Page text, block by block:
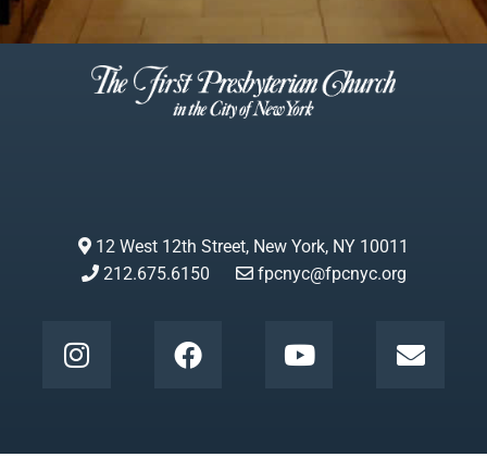
12 West 12th Street, New York, NY 10011
212.675.6150
fpcnyc@fpcnyc.org